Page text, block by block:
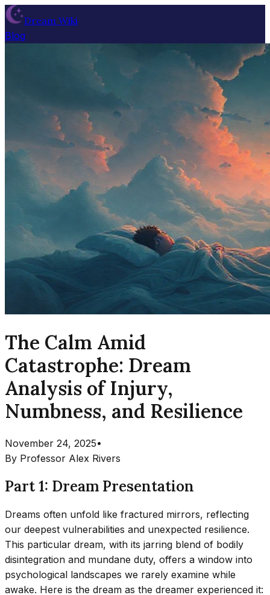
Dream Wiki
Blog
The Calm Amid
Catastrophe: Dream
Analysis of Injury,
Numbness, and Resilience
November 24, 2025•
By Professor Alex Rivers
Part 1: Dream Presentation
Dreams often unfold like fractured mirrors, reflecting
our deepest vulnerabilities and unexpected resilience.
This particular dream, with its jarring blend of bodily
disintegration and mundane duty, offers a window into
psychological landscapes we rarely examine while
awake. Here is the dream as the dreamer experienced it: